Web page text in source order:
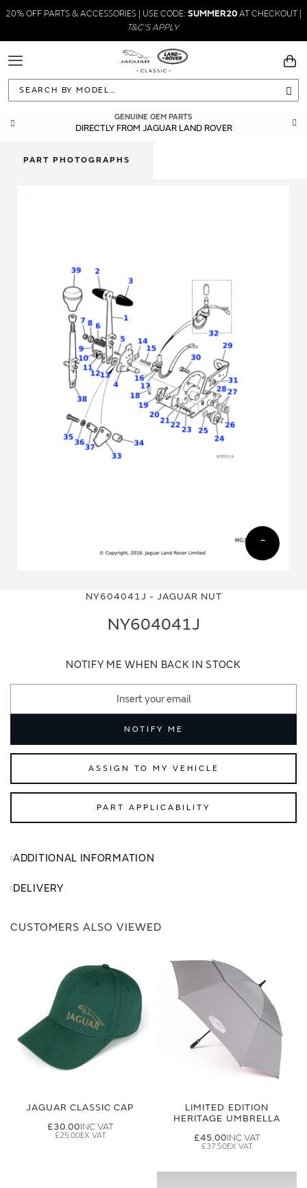
20% OFF PARTS & ACCESSORIES | USE CODE: SUMMER20AT CHECKOUT |
T&C'S APPLY
Toggle
Navigation
GENUINE OEM PARTS
DIRECTLY FROM JAGUAR LAND ROVER
NY604041J - JAGUAR NUT
NY604041J
NOTIFY ME WHEN BACK IN STOCK
NOTIFY ME
ASSIGN TO MY VEHICLE
PART APPLICABILITY
ADDITIONAL INFORMATION
DELIVERY
CUSTOMERS ALSO VIEWED
JAGUAR CLASSIC CAP
£30.00
£25.00
LIMITED EDITION
HERITAGE UMBRELLA
£45.00
£37.50
PART PHOTOGRAPHS